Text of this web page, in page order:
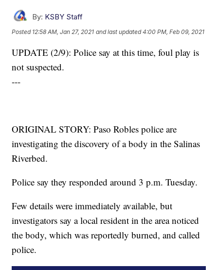
By: KSBY Staff
Posted 12:58 AM, Jan 27, 2021 and last updated 4:00 PM, Feb 09, 2021
UPDATE (2/9): Police say at this time, foul play is
not suspected.
---
ORIGINAL STORY: Paso Robles police are
investigating the discovery of a body in the Salinas
Riverbed.
Police say they responded around 3 p.m. Tuesday.
Few details were immediately available, but
investigators say a local resident in the area noticed
the body, which was reportedly burned, and called
police.